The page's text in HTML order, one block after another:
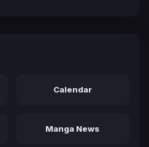
Calendar
Manga News